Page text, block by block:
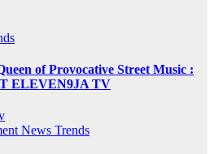
of Provocative Street Music :
ELEVEN9JA TV
News Trends